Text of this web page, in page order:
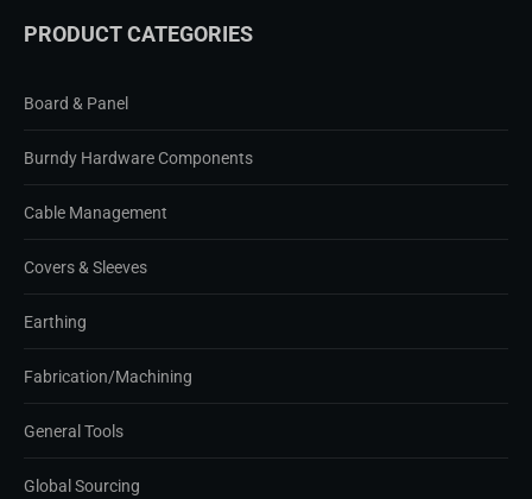
PRODUCT CATEGORIES
Board & Panel
Burndy Hardware Components
Cable Management
Covers & Sleeves
Earthing
Fabrication/Machining
General Tools
Global Sourcing